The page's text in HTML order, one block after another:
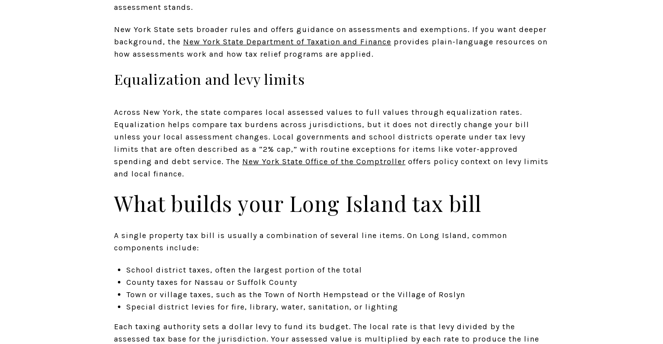
assessment stands.
New York State sets broader rules and offers guidance on assessments and exemptions. If you want deeper
background, the New York State Department of Taxation and Finance provides plain-language resources on
how assessments work and how tax relief programs are applied.
Equalization and levy limits
Across New York, the state compares local assessed values to full values through equalization rates.
Equalization helps compare tax burdens across jurisdictions, but it does not directly change your bill
unless your local assessment changes. Local governments and school districts operate under tax levy
limits that are often described as a “2% cap,” with routine exceptions for items like voter-approved
spending and debt service. The New York State Office of the Comptroller offers policy context on levy limits
and local finance.
What builds your Long Island tax bill
A single property tax bill is usually a combination of several line items. On Long Island, common
components include:
School district taxes, often the largest portion of the total
County taxes for Nassau or Suffolk County
Town or village taxes, such as the Town of North Hempstead or the Village of Roslyn
Special district levies for fire, library, water, sanitation, or lighting
Each taxing authority sets a dollar levy to fund its budget. The local rate is that levy divided by the
assessed tax base for the jurisdiction. Your assessed value is multiplied by each rate to produce the line